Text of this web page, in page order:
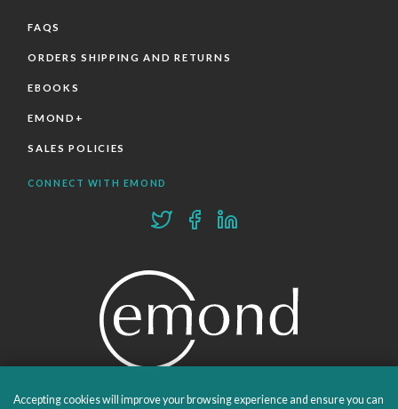
FAQS
ORDERS SHIPPING AND RETURNS
EBOOKS
EMOND+
SALES POLICIES
CONNECT WITH EMOND
PROUDLY PUBLISHING SINCE 1978
Accepting cookies will improve your browsing experience and ensure you can